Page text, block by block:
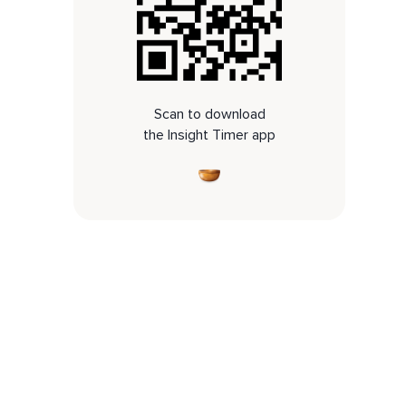
Scan to download
the Insight Timer app